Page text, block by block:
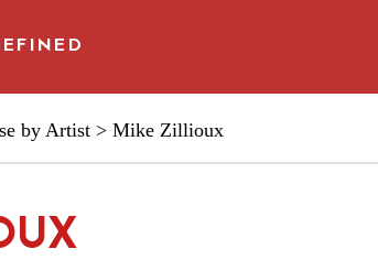
ARTISTS
by Artist > Mike Zillioux